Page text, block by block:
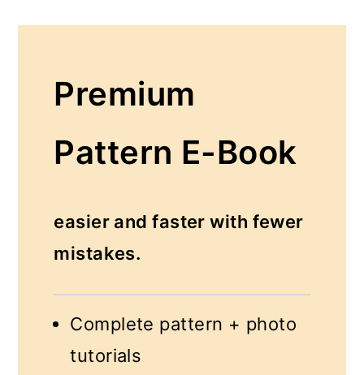
Premium
Pattern E-Book
easier and faster with fewer
mistakes.
Complete pattern + photo
tutorials